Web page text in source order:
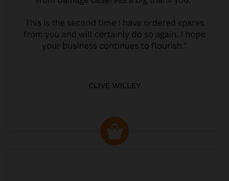
CLIVE WILLEY